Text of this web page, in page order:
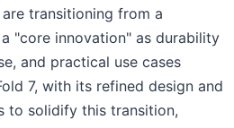
transitioning from a
"core innovation" as durability
and practical use cases
7, with its refined design and
to solidify this transition,